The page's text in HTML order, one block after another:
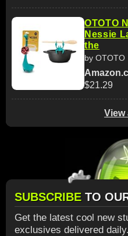
OTOTO
Nessie
the
by OTOTO
$21.29
View
SUBSCRIBE TO
Get the latest cool new
exclusives delivered